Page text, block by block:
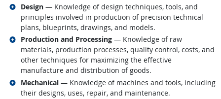
Design — Knowledge of design techniques, tools, and
principles involved in production of precision technical
plans, blueprints, drawings, and models.
Related occupations
Production and Processing — Knowledge of raw
materials, production processes, quality control, costs, and
other techniques for maximizing the effective
manufacture and distribution of goods.
Related occupations
Mechanical — Knowledge of machines and tools, including
their designs, uses, repair, and maintenance.
Related occupations